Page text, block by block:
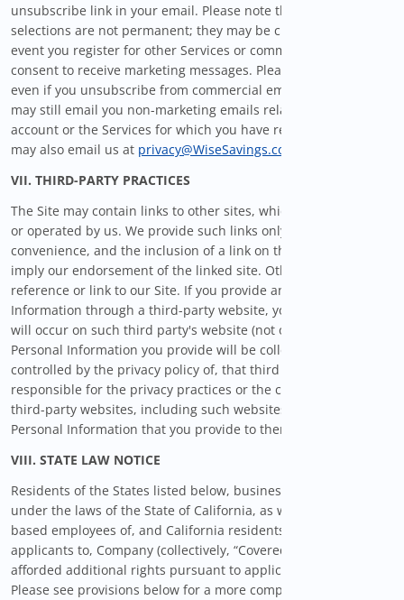
unsubscribe link in your email. Please note that these
selections are not permanent; they may be changed in the
event you register for other Services or communications and
consent to receive marketing messages. Please also note that
even if you unsubscribe from commercial email messages, we
may still email you non-marketing emails related to your
account or the Services for which you have registered. You
may also email us at privacy@WiseSavings.com
VII. THIRD-PARTY PRACTICES
The Site may contain links to other sites, which are not owned
or operated by us. We provide such links only as a
convenience, and the inclusion of a link on the Site does not
imply our endorsement of the linked site. Other sites may also
reference or link to our Site. If you provide any Personal
Information through a third-party website, your transaction
will occur on such third party's website (not our Site) and the
Personal Information you provide will be collected by, and
controlled by the privacy policy of, that third party. We are not
responsible for the privacy practices or the content of such
third-party websites, including such websites' use of any
Personal Information that you provide to them.
VIII. STATE LAW NOTICE
Residents of the States listed below, businesses organized
under the laws of the State of California, as well as California-
based employees of, and California residents who submit job
applicants to, Company (collectively, “Covered Users”) are
afforded additional rights pursuant to applicable state law.
Please see provisions below for a more complete description of